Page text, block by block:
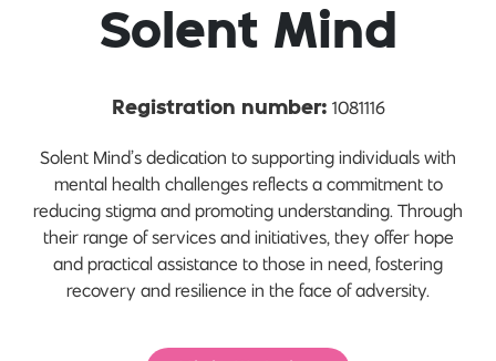
Solent Mind
Registration number: 1081116
Solent Mind’s dedication to supporting individuals with
mental health challenges reflects a commitment to
reducing stigma and promoting understanding. Through
their range of services and initiatives, they offer hope
and practical assistance to those in need, fostering
recovery and resilience in the face of adversity.